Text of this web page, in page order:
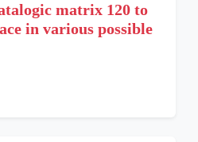
matrix 120 to
in various possible